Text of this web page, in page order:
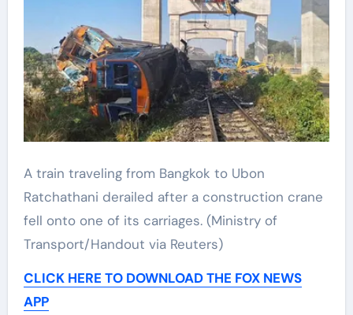
A train traveling from Bangkok to Ubon
Ratchathani derailed after a construction crane
fell onto one of its carriages. (Ministry of
Transport/Handout via Reuters)
CLICK HERE TO DOWNLOAD THE FOX NEWS
APP